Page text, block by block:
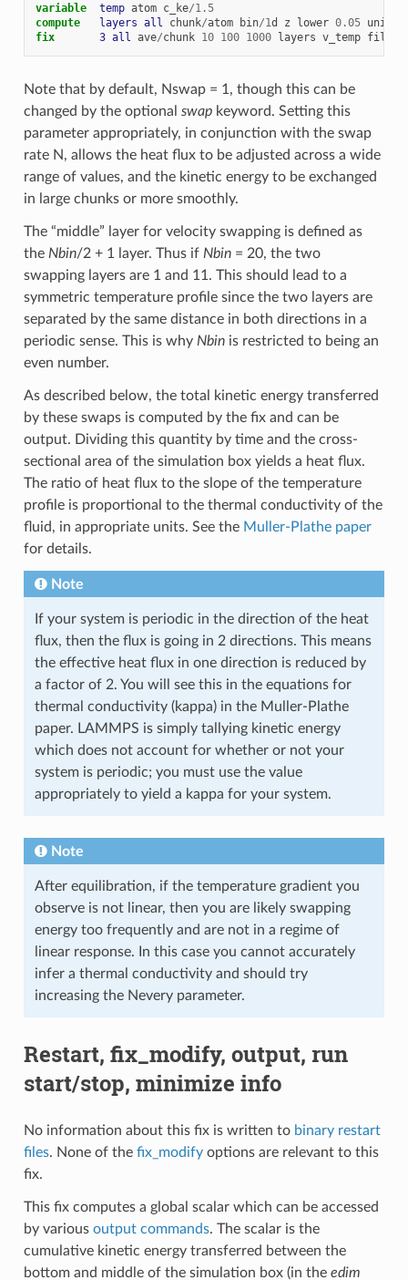
variable temp atom c_ke/1.5
compute layers all chunk/atom bin/1d z lower 0.05 units
fix 3 all ave/chunk 10 100 1000 layers v_temp file
Note that by default, Nswap = 1, though this can be
changed by the optional swapkeyword. Setting this
parameter appropriately, in conjunction with the swap
rate N, allows the heat flux to be adjusted across a wide
range of values, and the kinetic energy to be exchanged
in large chunks or more smoothly.
The “middle” layer for velocity swapping is defined as
the Nbin/2 + 1 layer. Thus if Nbin= 20, the two
swapping layers are 1 and 11. This should lead to a
symmetric temperature profile since the two layers are
separated by the same distance in both directions in a
periodic sense. This is why Nbinis restricted to being an
even number.
As described below, the total kinetic energy transferred
by these swaps is computed by the fix and can be
output. Dividing this quantity by time and the cross-
sectional area of the simulation box yields a heat flux.
The ratio of heat flux to the slope of the temperature
profile is proportional to the thermal conductivity of the
fluid, in appropriate units. See the Muller-Plathe paper
for details.
Note
If your system is periodic in the direction of the heat
flux, then the flux is going in 2 directions. This means
the effective heat flux in one direction is reduced by
a factor of 2. You will see this in the equations for
thermal conductivity (kappa) in the Muller-Plathe
paper. LAMMPS is simply tallying kinetic energy
which does not account for whether or not your
system is periodic; you must use the value
appropriately to yield a kappa for your system.
Note
After equilibration, if the temperature gradient you
observe is not linear, then you are likely swapping
energy too frequently and are not in a regime of
linear response. In this case you cannot accurately
infer a thermal conductivity and should try
increasing the Nevery parameter.
Restart, fix_modify, output, run
start/stop, minimize info
No information about this fix is written to binary restart
files. None of the fix_modifyoptions are relevant to this
fix.
This fix computes a global scalar which can be accessed
by various output commands. The scalar is the
cumulative kinetic energy transferred between the
bottom and middle of the simulation box (in the edim